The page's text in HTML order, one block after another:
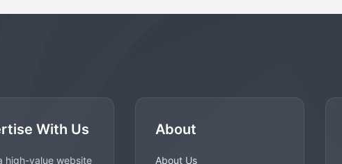
With Us
high-value website
About
About Us